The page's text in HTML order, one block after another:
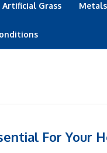
Artificial Grass
For Your